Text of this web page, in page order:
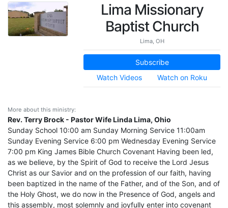
Lima Missionary
Baptist Church
Lima, OH
Subscribe
Watch Videos
Watch on Roku
More about this ministry:
Rev. Terry Brock - Pastor Wife Linda Lima, Ohio
Sunday School 10:00 am Sunday Morning Service 11:00am
Sunday Evening Service 6:00 pm Wednesday Evening Service
7:00 pm King James Bible Church Covenant Having been led,
as we believe, by the Spirit of God to receive the Lord Jesus
Christ as our Savior and on the profession of our faith, having
been baptized in the name of the Father, and of the Son, and of
the Holy Ghost, we do now in the Presence of God, angels and
this assembly, most solemnly and joyfully enter into covenant